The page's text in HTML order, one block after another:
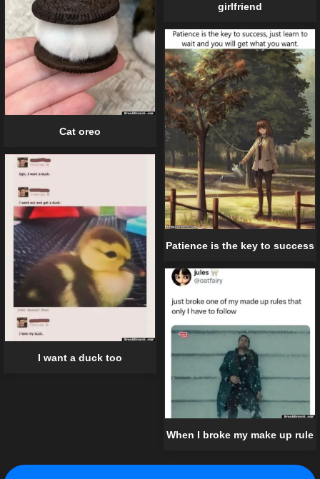
girlfriend
Cat oreo
Patience is the key to success
I want a duck too
When I broke my make up rule